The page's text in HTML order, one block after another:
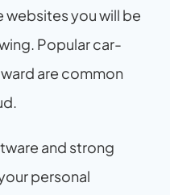
websites you will be
Popular car-
are common
and strong
personal